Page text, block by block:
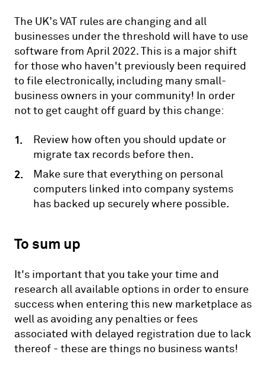
The UK’s VAT rules are changing and all
businesses under the threshold will have to use
software from April 2022. This is a major shift
for those who haven't previously been required
to file electronically, including many small-
business owners in your community! In order
not to get caught off guard by this change:
Review how often you should update or
migrate tax records before then.
Make sure that everything on personal
computers linked into company systems
has backed up securely where possible.
To sum up
It's important that you take your time and
research all available options in order to ensure
success when entering this new marketplace as
well as avoiding any penalties or fees
associated with delayed registration due to lack
thereof - these are things no business wants!